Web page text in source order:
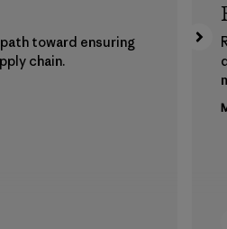
toward ensuring
chain.